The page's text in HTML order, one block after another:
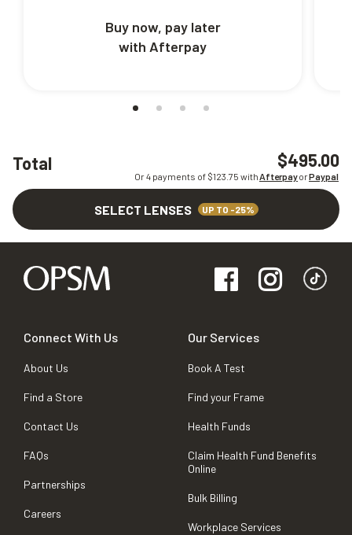
Total $495.00
Or 4 payments of $123.75 withAfterpayorPaypal
SELECT LENSES UP TO -25%
Buy now, pay later
with Afterpay
Connect With Us
About Us
Find a Store
Contact Us
FAQs
Partnerships
Careers
Our Services
Book A Test
Find your Frame
Health Funds
Claim Health Fund Benefits
Online
Bulk Billing
Workplace Services